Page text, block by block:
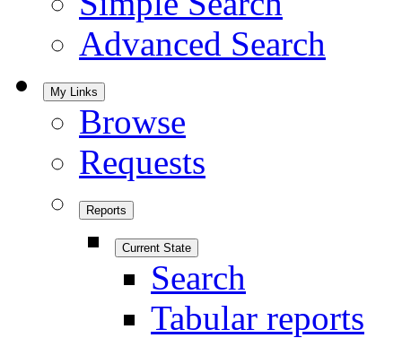
Advanced Search
My Links
Browse
Requests
Reports
Current State
Search
Tabular reports